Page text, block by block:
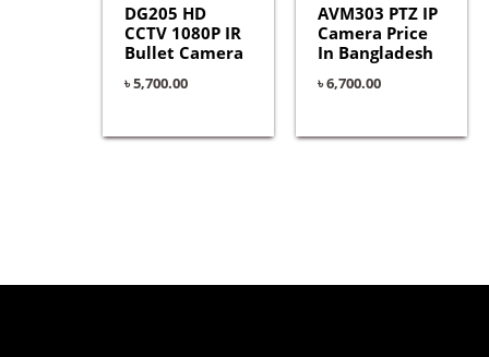
DG205 HD
CCTV 1080P IR
Bullet Camera
৳5,700.00
AVM303 PTZ IP
Camera Price
In Bangladesh
৳6,700.00